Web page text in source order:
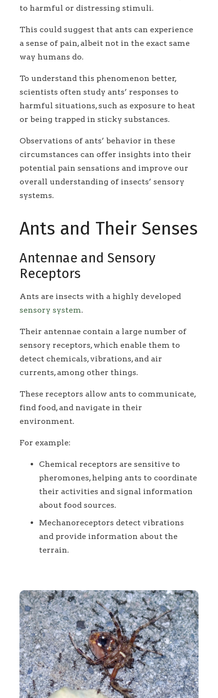
to harmful or distressing stimuli.
This could suggest that ants can experience
a sense of pain, albeit not in the exact same
way humans do.
To understand this phenomenon better,
scientists often study ants’ responses to
harmful situations, such as exposure to heat
or being trapped in sticky substances.
Observations of ants’ behavior in these
circumstances can offer insights into their
potential pain sensations and improve our
overall understanding of insects’ sensory
systems.
Ants and Their Senses
Antennae and Sensory
Receptors
Ants are insects with a highly developed
sensory system.
Their antennae contain a large number of
sensory receptors, which enable them to
detect chemicals, vibrations, and air
currents, among other things.
These receptors allow ants to communicate,
find food, and navigate in their
environment.
For example:
Chemical receptors are sensitive to
pheromones, helping ants to coordinate
their activities and signal information
about food sources.
Mechanoreceptors detect vibrations
and provide information about the
terrain.